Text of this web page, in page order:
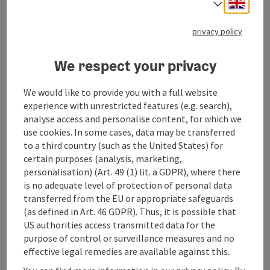
Free transfer to/from Geinberg train station
SPAplus (Adults only - 18+)
Foam steam bath
Salt lounge
Rooftop garden with Finnish event sauna
Hamam, arcaded courtyard & tea lounge
Lounging areas with designer daybeds
SPAplus experience plan
Catering
Half-board
itinerary
On your arrival day, the thermal baths, including
reserved relaxation areas for hotel guests, will be
available from 8:00 a.m. On subsequent days of your
stay, they will be open from 7:00 a.m. You can use the
Select
privacy policy
We respect your privacy
We would like to provide you with a full website
experience with unrestricted features (e.g. search),
analyse access and personalise content, for which we
use cookies. In some cases, data may be transferred
to a third country (such as the United States) for
certain purposes (analysis, marketing,
personalisation) (Art. 49 (1) lit. a GDPR), where there
is no adequate level of protection of personal data
transferred from the EU or appropriate safeguards
(as defined in Art. 46 GDPR). Thus, it is possible that
US authorities access transmitted data for the
purpose of control or surveillance measures and no
effective legal remedies are available against this.